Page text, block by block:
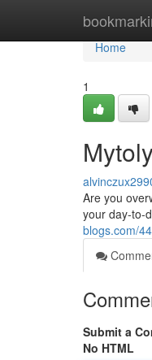
Home
Home
1
Are you
your day-to-
blogs.com/
Submit a
No HTML